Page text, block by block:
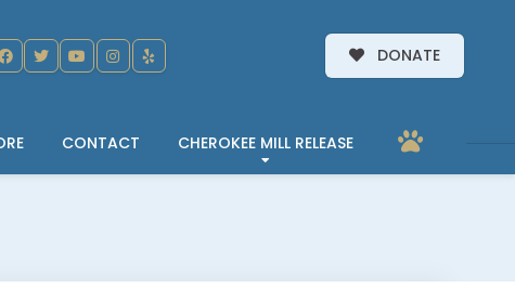
DONATE
CONTACT CHEROKEE MILL RELEASE